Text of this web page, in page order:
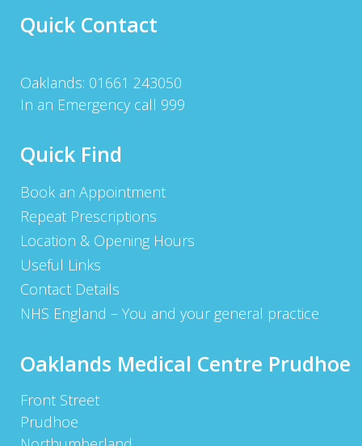
Quick Contact
Oaklands: 01661 243050
In an Emergency call 999
Quick Find
Book an Appointment
Repeat Prescriptions
Location & Opening Hours
Useful Links
Contact Details
NHS England – You and your general practice
Oaklands Medical Centre Prudhoe
Front Street
Prudhoe